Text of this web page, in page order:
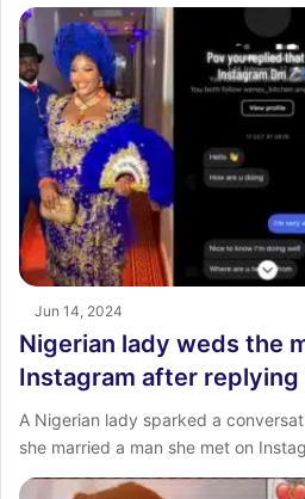
Jun 14, 2024
Nigerian lady weds the
Instagram after replying
A Nigerian lady sparked a
she married a man she met on